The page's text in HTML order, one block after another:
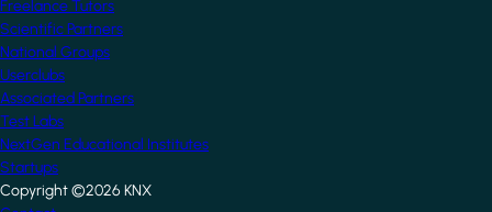
Freelance Tutors
Scientific Partners
National Groups
Userclubs
Associated Partners
Test Labs
NextGen Educational Institutes
Startups
Copyright ©2026 KNX